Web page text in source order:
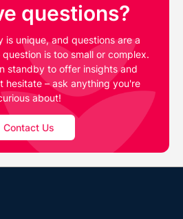
questions?
is unique, and questions are a
is too small or complex.
standby to offer insights and
hesitate – ask anything you're
about!
Contact Us